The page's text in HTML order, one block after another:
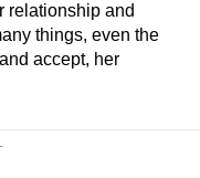
relationship and
things, even the
accept, her